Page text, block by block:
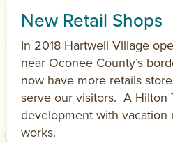
New Retail Shops
In 2018 Hartwell Village
near Oconee County’s
now have more retails
serve our visitors. A Hilton
development with vacation
works.